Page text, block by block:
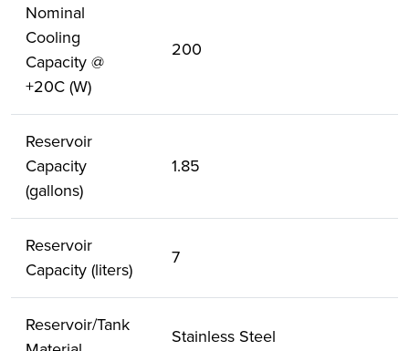
Nominal
Cooling
Capacity @
+20C (W)
200
Reservoir
Capacity
(gallons)
1.85
Reservoir
Capacity (liters)
7
Reservoir/Tank
Stainless Steel